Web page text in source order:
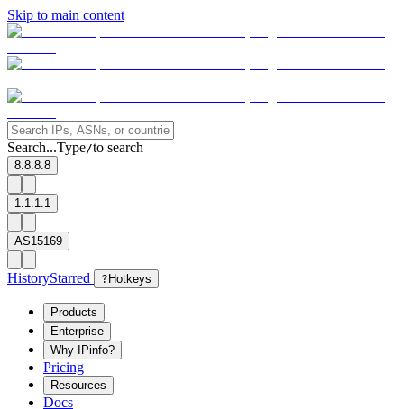
Skip to main content
Search...Type/to search
8.8.8.8
1.1.1.1
AS15169
HistoryStarred ? Hotkeys
Products
Enterprise
Why IPinfo?
Pricing
Resources
Docs